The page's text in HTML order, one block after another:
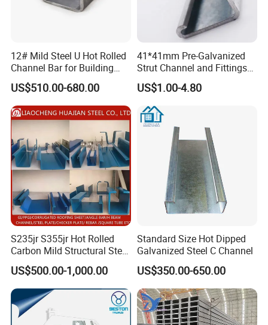
12# Mild Steel U Hot Rolled
Channel Bar for Building
Material
US$510.00-680.00
41*41mm Pre-Galvanized
Strut Channel and Fittings
for Building Materials
US$1.00-4.80
S235jr S355jr Hot Rolled
Carbon Mild Structural Steel
C Z U Channel with Slotted
Support
US$500.00-1,000.00
Standard Size Hot Dipped
Galvanized Steel C Channel
US$350.00-650.00